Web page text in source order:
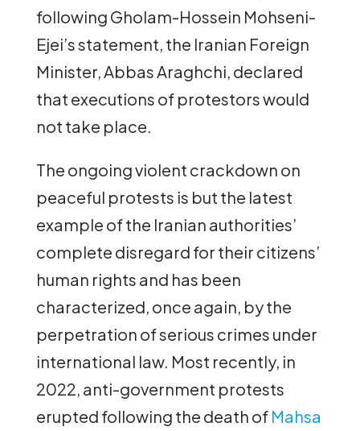
following Gholam-Hossein Mohseni-
Ejei’s statement, the Iranian Foreign
Minister, Abbas Araghchi, declared
that executions of protestors would
not take place.
The ongoing violent crackdown on
peaceful protests is but the latest
example of the Iranian authorities’
complete disregard for their citizens’
human rights and has been
characterized, once again, by the
perpetration of serious crimes under
international law. Most recently, in
2022, anti-government protests
erupted following the death of Mahsa